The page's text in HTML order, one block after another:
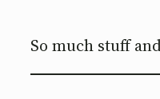
So much stuff